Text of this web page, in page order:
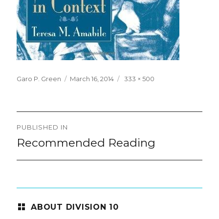
Garo P. Green
Posted
March 16, 2014
Full
333 × 500
Post
navigation
PUBLISHED IN
Recommended Reading
ABOUT DIVISION 10